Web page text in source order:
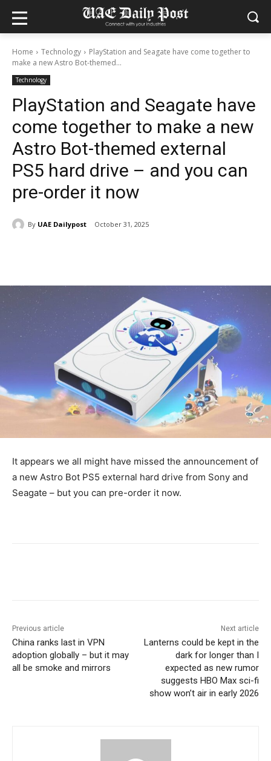
Home Technology
PlayStation and Seagate have come together to
make a new Astro Bot-themed...
Technology
PlayStation and Seagate have
come together to make a new
Astro Bot-themed external
PS5 hard drive – and you can
pre-order it now
By UAE Dailypost October 31, 2025
It appears we all might have missed the announcement of
a new Astro Bot PS5 external hard drive from Sony and
Seagate – but you can pre-order it now.
Previous article
China ranks last in VPN
adoption globally – but it may
all be smoke and mirrors
Next article
Lanterns could be kept in the
dark for longer than I
expected as new rumor
suggests HBO Max sci-fi
show won’t air in early 2026